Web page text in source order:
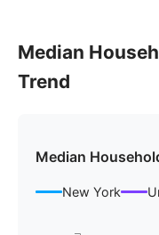
Median
Trend
Median
New York